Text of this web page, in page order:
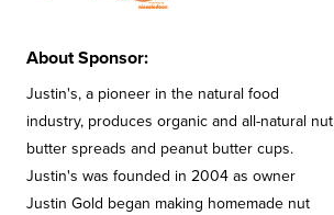
About Sponsor:
Justin's, a pioneer in the natural food
industry, produces organic and all-natural nut
butter spreads and peanut butter cups.
Justin's was founded in 2004 as owner
Justin Gold began making homemade nut